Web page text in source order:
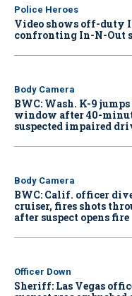
Police Heroes
Video shows off-duty
confronting In-N-Out
Body Camera
BWC: Wash. K-9
window after 40-
suspected impaired
Body Camera
BWC: Calif. officer
cruiser, fires shots
after suspect opens fire
Officer Down
Sheriff: Las Vegas